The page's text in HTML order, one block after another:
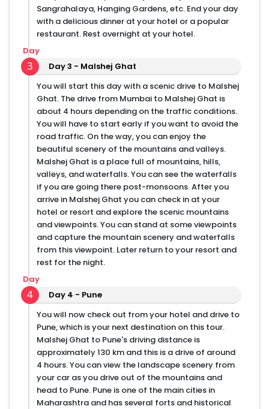
Sangrahalaya, Hanging Gardens, etc. End your day
with a delicious dinner at your hotel or a popular
restaurant. Rest overnight at your hotel.
3
Day
Day 3 - Malshej Ghat
You will start this day with a scenic drive to Malshej
Ghat. The drive from Mumbai to Malshej Ghat is
about 4 hours depending on the traffic conditions.
You will have to start early if you want to avoid the
road traffic. On the way, you can enjoy the
beautiful scenery of the mountains and valleys.
Malshej Ghat is a place full of mountains, hills,
valleys, and waterfalls. You can see the waterfalls
if you are going there post-monsoons. After you
arrive in Malshej Ghat you can check in at your
hotel or resort and explore the scenic mountains
and viewpoints. You can stand at some viewpoints
and capture the mountain scenery and waterfalls
from this viewpoint. Later return to your resort and
rest for the night.
4
Day
Day 4 - Pune
You will now check out from your hotel and drive to
Pune, which is your next destination on this tour.
Malshej Ghat to Pune's driving distance is
approximately 130 km and this is a drive of around
4 hours. You can view the landscape scenery from
your car as you drive out of the mountains and
head to Pune. Pune is one of the main cities in
Maharashtra and has several forts and historical